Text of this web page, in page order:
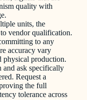
quality with
units, the
vendor qualification.
to any
accuracy vary
physical production.
ask specifically
Request a
the full
tolerance across